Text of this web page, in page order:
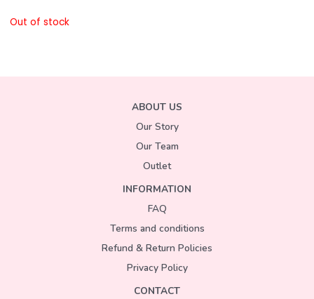
Out of stock
ABOUT US
Our Story
Our Team
Outlet
INFORMATION
FAQ
Terms and conditions
Refund & Return Policies
Privacy Policy
CONTACT